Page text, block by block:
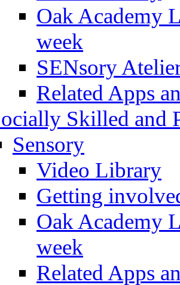
Oak Academy
week
SENsory
Related Apps
Skilled and
Sensory
Video Library
Getting
Oak Academy
week
Related Apps